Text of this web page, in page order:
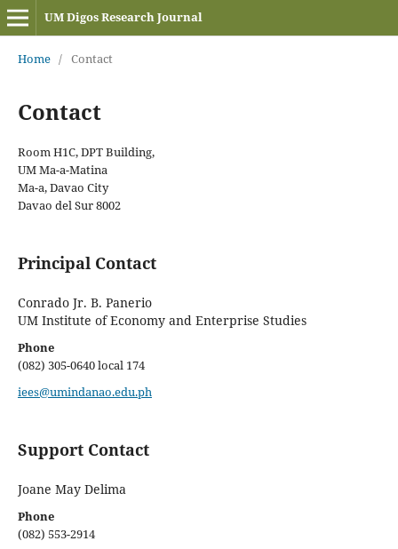
UM Digos Research Journal
Home / Contact
Contact
Room H1C, DPT Building,
UM Ma-a-Matina
Ma-a, Davao City
Davao del Sur 8002
Principal Contact
Conrado Jr. B. Panerio
UM Institute of Economy and Enterprise Studies
Phone
(082) 305-0640 local 174
iees@umindanao.edu.ph
Support Contact
Joane May Delima
Phone
(082) 553-2914